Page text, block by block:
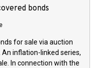
Iveco Group N.V.
and brands that
are each a
of the share
accordance with
Parliament and
for the rules on share
article 5) and the
bonds
for sale via auction
An inflation-linked series,
In connection with the